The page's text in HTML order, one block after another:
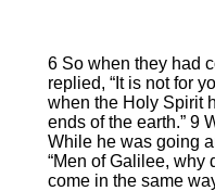
6 So when they had
replied, “It is not for
when the Holy Spirit
ends of the earth.” 9
While he was going
“Men of Galilee, why
come in the same